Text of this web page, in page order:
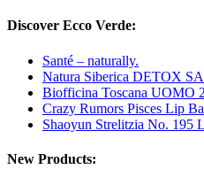
Discover Ecco Verde:
Santé – naturally.
Natura Siberica DETOX
Biofficina Toscana UOMO
Crazy Rumors Pisces Lip
Shaoyun Strelitzia No. 195
New Products: